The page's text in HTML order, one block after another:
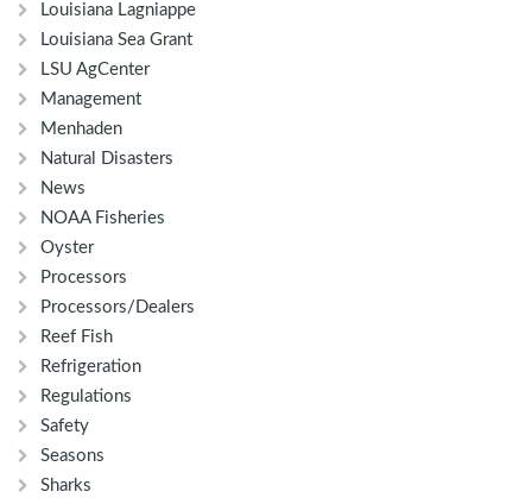
Louisiana Lagniappe
Louisiana Sea Grant
LSU AgCenter
Management
Menhaden
Natural Disasters
News
NOAA Fisheries
Oyster
Processors
Processors/Dealers
Reef Fish
Refrigeration
Regulations
Safety
Seasons
Sharks